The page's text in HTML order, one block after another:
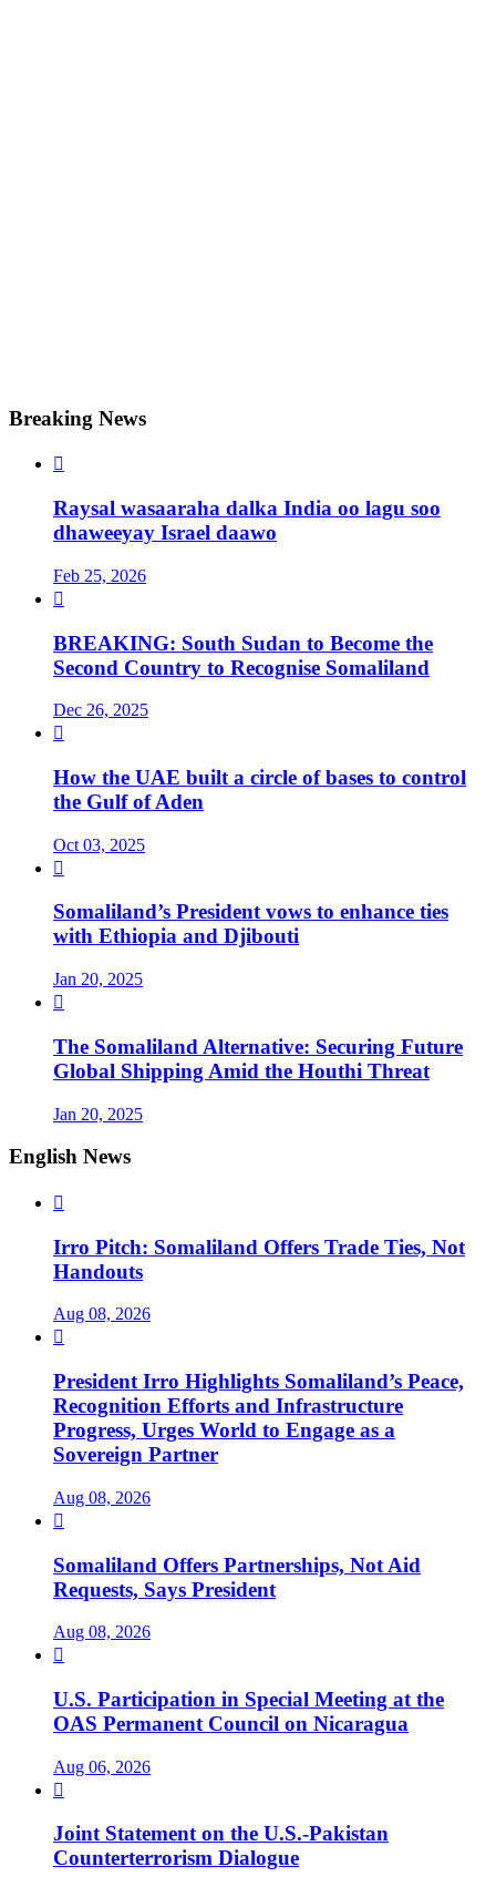
Breaking News

Raysal wasaaraha dalka India oo lagu soo
dhaweeyay Israel daawo
Feb 25, 2026

BREAKING: South Sudan to Become the
Second Country to Recognise Somaliland
Dec 26, 2025

How the UAE built a circle of bases to control
the Gulf of Aden
Oct 03, 2025

Somaliland’s President vows to enhance ties
with Ethiopia and Djibouti
Jan 20, 2025

The Somaliland Alternative: Securing Future
Global Shipping Amid the Houthi Threat
Jan 20, 2025
English News

Irro Pitch: Somaliland Offers Trade Ties, Not
Handouts
Aug 08, 2026

President Irro Highlights Somaliland’s Peace,
Recognition Efforts and Infrastructure
Progress, Urges World to Engage as a
Sovereign Partner
Aug 08, 2026

Somaliland Offers Partnerships, Not Aid
Requests, Says President
Aug 08, 2026

U.S. Participation in Special Meeting at the
OAS Permanent Council on Nicaragua
Aug 06, 2026

Joint Statement on the U.S.-Pakistan
Counterterrorism Dialogue